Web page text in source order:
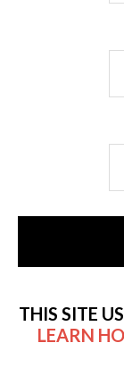
THIS SITE
LEARN